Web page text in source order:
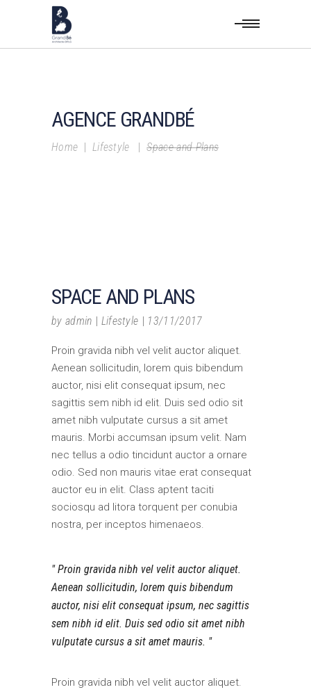
AGENCE GRANDBÉ
Home | Lifestyle |Space and Plans
SPACE AND PLANS
by admin Lifestyle 13/11/2017
Proin gravida nibh vel velit auctor aliquet.
Aenean sollicitudin, lorem quis bibendum
auctor, nisi elit consequat ipsum, nec
sagittis sem nibh id elit. Duis sed odio sit
amet nibh vulputate cursus a sit amet
mauris. Morbi accumsan ipsum velit. Nam
nec tellus a odio tincidunt auctor a ornare
odio. Sed non mauris vitae erat consequat
auctor eu in elit. Class aptent taciti
sociosqu ad litora torquent per conubia
nostra, per inceptos himenaeos.
Proin gravida nibh vel velit auctor aliquet.
Aenean sollicitudin, lorem quis bibendum
auctor, nisi elit consequat ipsum, nec sagittis
sem nibh id elit. Duis sed odio sit amet nibh
vulputate cursus a sit amet mauris.
Proin gravida nibh vel velit auctor aliquet.